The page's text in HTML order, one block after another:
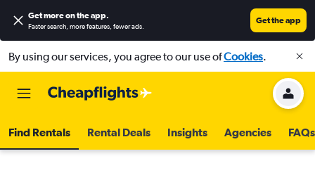
Get more on the app.
Faster search, more features, fewer ads.
Get the app
By using our services, you agree to our use ofCookies.
Find Rentals Rental Deals Insights Agencies FAQs